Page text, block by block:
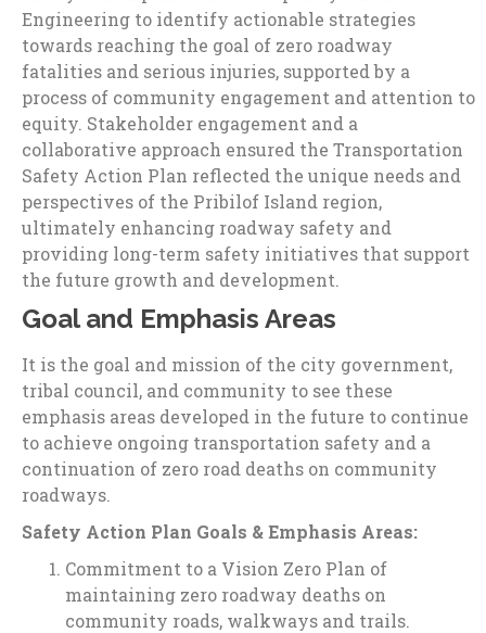
Engineering to identify actionable strategies
towards reaching the goal of zero roadway
fatalities and serious injuries, supported by a
process of community engagement and attention to
equity. Stakeholder engagement and a
collaborative approach ensured the Transportation
Safety Action Plan reflected the unique needs and
perspectives of the Pribilof Island region,
ultimately enhancing roadway safety and
providing long-term safety initiatives that support
the future growth and development.
Goal and Emphasis Areas
It is the goal and mission of the city government,
tribal council, and community to see these
emphasis areas developed in the future to continue
to achieve ongoing transportation safety and a
continuation of zero road deaths on community
roadways.
Safety Action Plan Goals & Emphasis Areas:
Commitment to a Vision Zero Plan of
maintaining zero roadway deaths on
community roads, walkways and trails.